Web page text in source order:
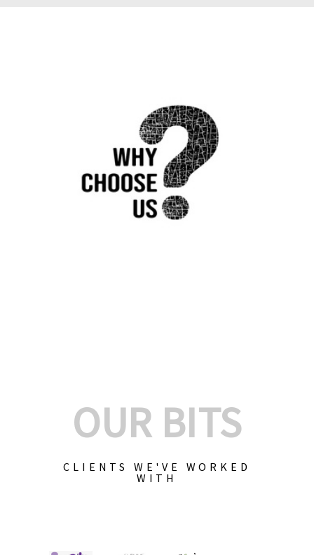
OUR BITS
CLIENTS WE'VE WORKED
WITH